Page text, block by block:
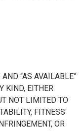
“AS AVAILABLE”
KIND, EITHER
NOT LIMITED TO
FITNESS
OR